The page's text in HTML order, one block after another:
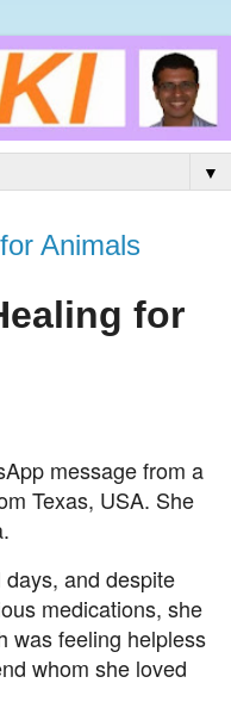
▼
Animals
for
message from a
Texas, USA. She
and despite
medications, she
was feeling helpless
whom she loved